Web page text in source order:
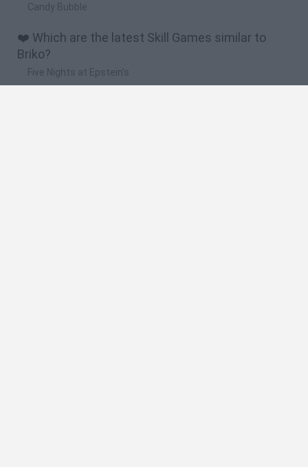
Candy Bubble
❤️ Which are the latest Skill Games similar to
Briko?
Five Nights at Epstein's